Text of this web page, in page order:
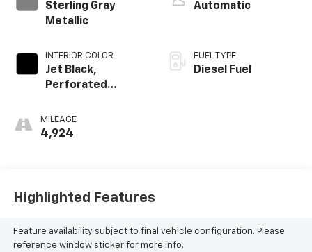
Sterling Gray
Metallic
INTERIOR COLOR
Jet Black,
Perforated
Surfaces
MILEAGE
4,924
Automatic
FUEL TYPE
Diesel Fuel
Highlighted Features
Feature availability subject to final vehicle configuration. Please
reference window sticker for more info.